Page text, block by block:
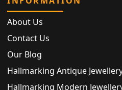
About Us
Contact Us
Our Blog
Hallmarking Antique
Hallmarking Modern